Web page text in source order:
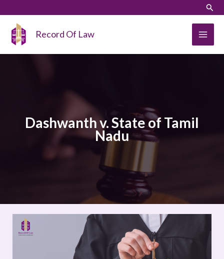
content
Record Of Law
Dashwanth v. State of Tamil
Nadu
Dashwanth
v.